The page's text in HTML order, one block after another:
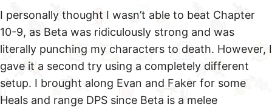
I personally thought I wasn’t able to beat Chapter
10-9, as Beta was ridiculously strong and was
literally punching my characters to death. However, I
gave it a second try using a completely different
setup. I brought along Evan and Faker for some
Heals and range DPS since Beta is a melee